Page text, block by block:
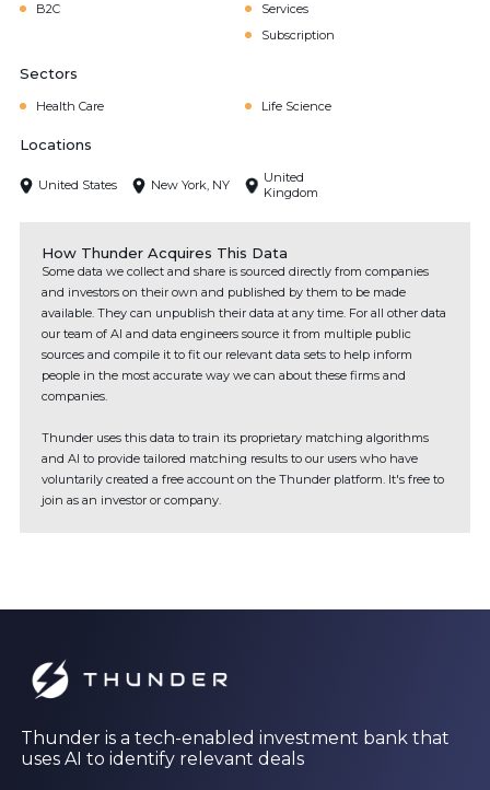
B2C
Services
Subscription
Sectors
Health Care Life Science
Locations
United States New York, NY
United
Kingdom
How Thunder Acquires This Data
Some data we collect and share is sourced directly from companies
and investors on their own and published by them to be made
available. They can unpublish their data at any time. For all other data
our team of AI and data engineers source it from multiple public
sources and compile it to fit our relevant data sets to help inform
people in the most accurate way we can about these firms and
companies.
Thunder uses this data to train its proprietary matching algorithms
and AI to provide tailored matching results to our users who have
voluntarily created a free account on the Thunder platform. It's free to
join as an investor or company.
Thunder is a tech-enabled investment bank that
uses AI to identify relevant deals